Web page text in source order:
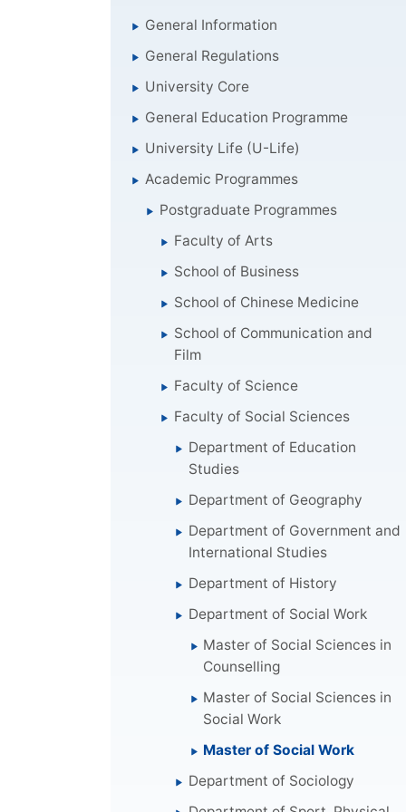
General Information
General Regulations
University Core
General Education Programme
University Life (U-Life)
Academic Programmes
Postgraduate Programmes
Faculty of Arts
School of Business
School of Chinese Medicine
School of Communication and
Film
Faculty of Science
Faculty of Social Sciences
Department of Education
Studies
Department of Geography
Department of Government and
International Studies
Department of History
Department of Social Work
Master of Social Sciences in
Counselling
Master of Social Sciences in
Social Work
Master of Social Work
Department of Sociology